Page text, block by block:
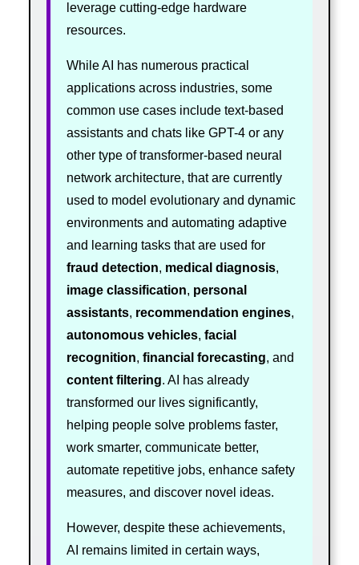
leverage cutting-edge hardware
resources.
While AI has numerous practical
applications across industries, some
common use cases include text-based
assistants and chats like GPT-4 or any
other type of transformer-based neural
network architecture, that are currently
used to model evolutionary and dynamic
environments and automating adaptive
and learning tasks that are used for
fraud detection, medical diagnosis,
image classification, personal
assistants, recommendation engines,
autonomous vehicles, facial
recognition, financial forecasting, and
content filtering. AI has already
transformed our lives significantly,
helping people solve problems faster,
work smarter, communicate better,
automate repetitive jobs, enhance safety
measures, and discover novel ideas.
However, despite these achievements,
AI remains limited in certain ways,